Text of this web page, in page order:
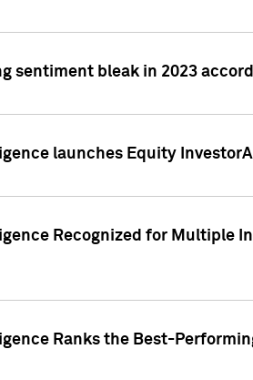
sentiment bleak in 2023
launches Equity
Recognized for Multiple
Ranks the Best-